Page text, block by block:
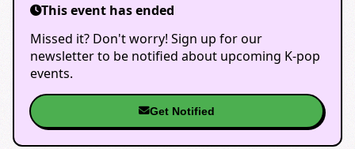
This event has ended
Missed it? Don't worry! Sign up for our
newsletter to be notified about upcoming K-pop
events.
Get Notified